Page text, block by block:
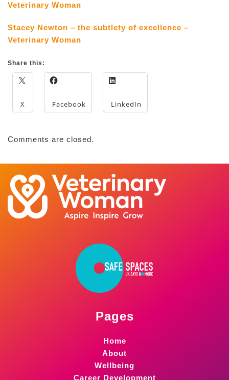
Veterinary Woman
Stacey Newton – the subtlety of excellence –
Veterinary Woman
Share this:
X Facebook LinkedIn
Comments are closed.
Pages
Home
About
Wellbeing
Career Development